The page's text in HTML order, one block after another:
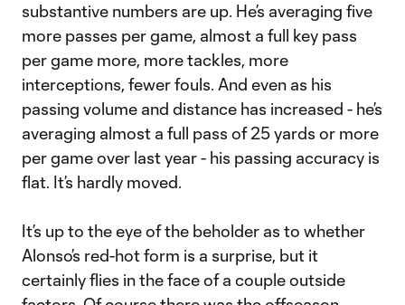
substantive numbers are up. He’s averaging five
more passes per game, almost a full key pass
per game more, more tackles, more
interceptions, fewer fouls. And even as his
passing volume and distance has increased - he’s
averaging almost a full pass of 25 yards or more
per game over last year - his passing accuracy is
flat. It’s hardly moved.
It’s up to the eye of the beholder as to whether
Alonso’s red-hot form is a surprise, but it
certainly flies in the face of a couple outside